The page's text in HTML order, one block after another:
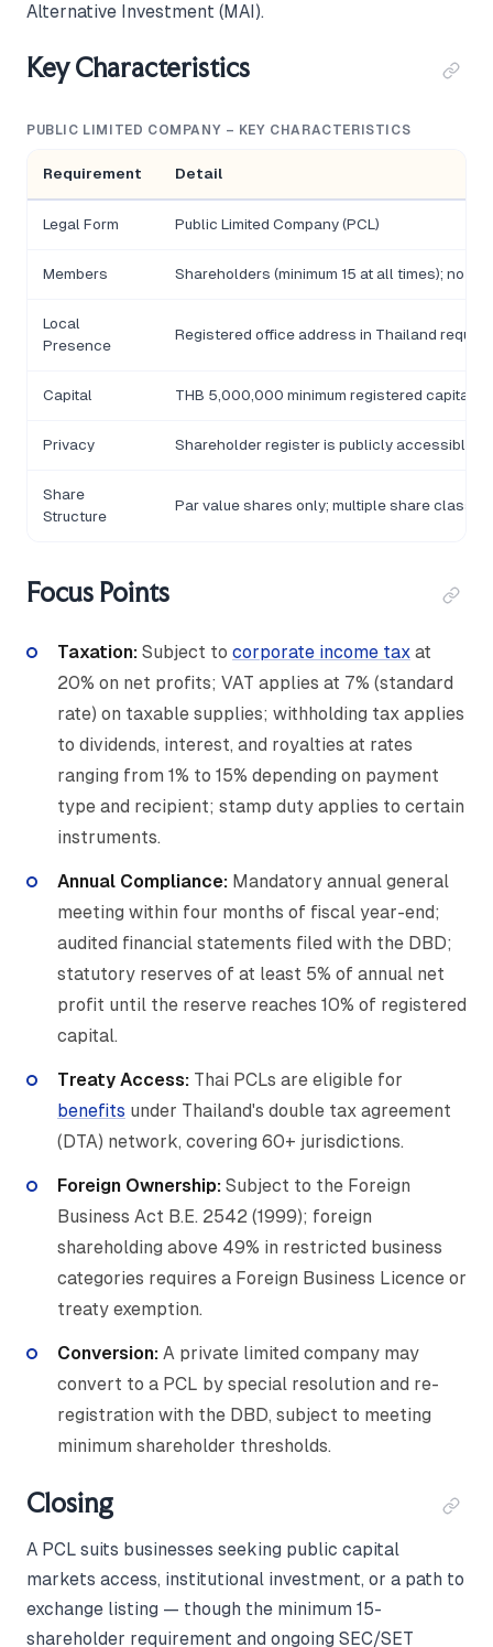
Alternative Investment (MAI).
Key Characteristics
PUBLIC LIMITED COMPANY – KEY CHARACTERISTICS
Requirement Detail
Legal Form Public Limited Company (PCL)
Members Shareholders (minimum 15 at all times); no
Local
Presence
Registered office address in Thailand
Capital THB 5,000,000 minimum registered capital
Privacy Shareholder register is publicly accessible
Share
Structure
Par value shares only; multiple share
Focus Points
Taxation: Subject to corporate income tax at
20% on net profits; VAT applies at 7% (standard
rate) on taxable supplies; withholding tax applies
to dividends, interest, and royalties at rates
ranging from 1% to 15% depending on payment
type and recipient; stamp duty applies to certain
instruments.
Annual Compliance: Mandatory annual general
meeting within four months of fiscal year-end;
audited financial statements filed with the DBD;
statutory reserves of at least 5% of annual net
profit until the reserve reaches 10% of registered
capital.
Treaty Access: Thai PCLs are eligible for
benefits under Thailand's double tax agreement
(DTA) network, covering 60+ jurisdictions.
Foreign Ownership: Subject to the Foreign
Business Act B.E. 2542 (1999); foreign
shareholding above 49% in restricted business
categories requires a Foreign Business Licence or
treaty exemption.
Conversion: A private limited company may
convert to a PCL by special resolution and re-
registration with the DBD, subject to meeting
minimum shareholder thresholds.
Closing
A PCL suits businesses seeking public capital
markets access, institutional investment, or a path to
exchange listing — though the minimum 15-
shareholder requirement and ongoing SEC/SET